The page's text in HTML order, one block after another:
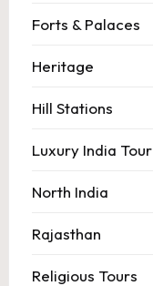
Forts & Palaces
Heritage
Hill Stations
Luxury India Tour
North India
Rajasthan
Religious Tours